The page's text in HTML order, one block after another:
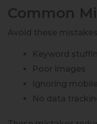
Common
Avoid these mistakes:
Keyword
Poor images
Ignoring
No data